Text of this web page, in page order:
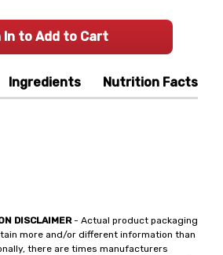
Ingredients Nutrition Facts
DISCLAIMER- Actual product packaging
more and/or different information than
there are times manufacturers
In to Add to Cart